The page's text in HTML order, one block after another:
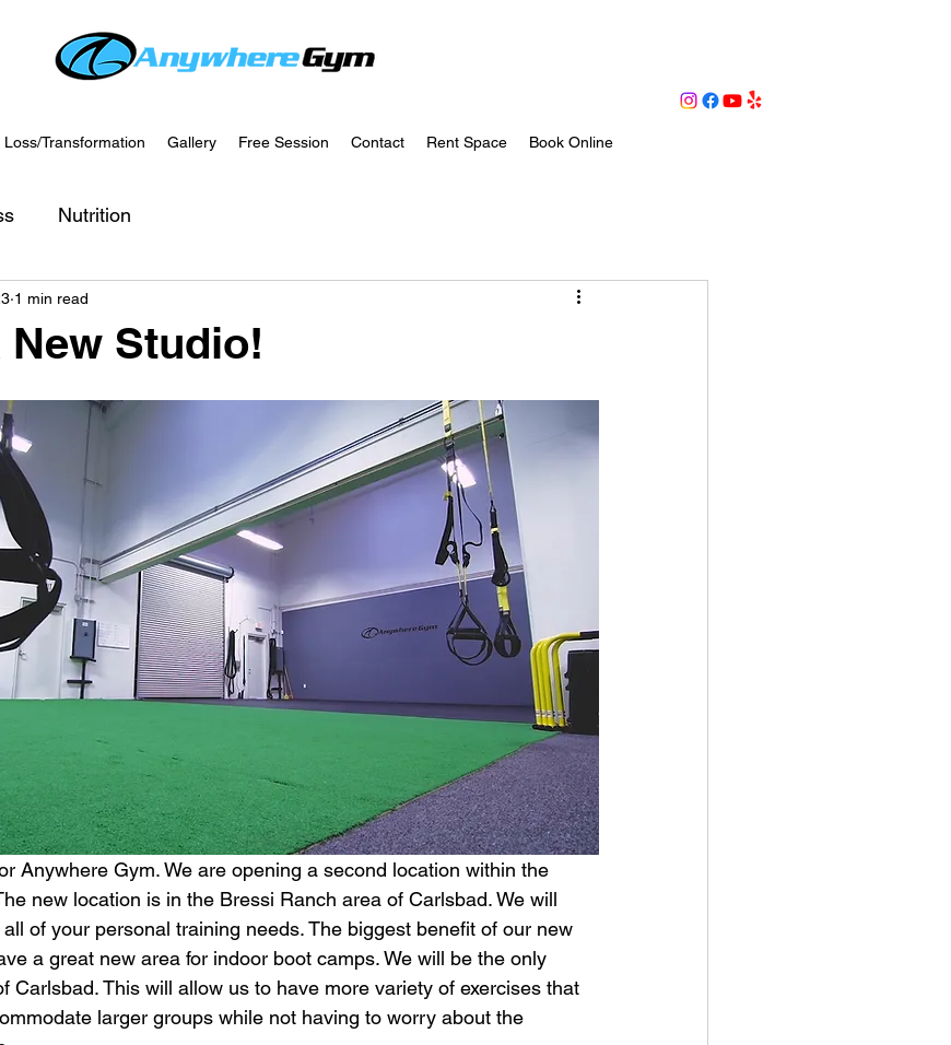
Loss/Transformation Gallery Free Session Contact Rent Space Book Online
Nutrition
Studio!
1 min read
Anywhere Gym. We are opening a second location within the
new location is in the Bressi Ranch area of Carlsbad. We will
of your personal training needs. The biggest benefit of our new
a great new area for indoor boot camps. We will be the only
Carlsbad. This will allow us to have more variety of exercises that
larger groups while not having to worry about the